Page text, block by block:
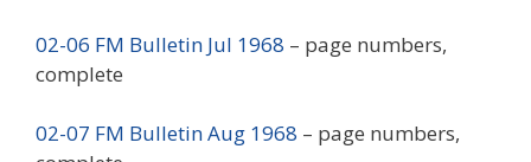
02-06 FM Bulletin Jul 1968 – page numbers,
complete
02-07 FM Bulletin Aug 1968 – page numbers,